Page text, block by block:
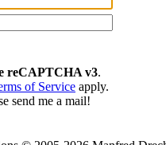
reCAPTCHA v3.
of Service apply.
send me a mail!